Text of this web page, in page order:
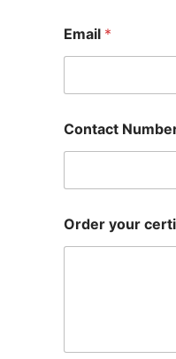
Email *
Contact
Order your